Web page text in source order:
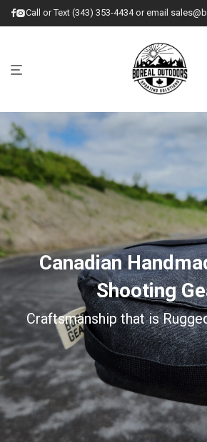
Call or Text (343) 353-4434 or email
Canadian
Shooting
Craftsmanship that is